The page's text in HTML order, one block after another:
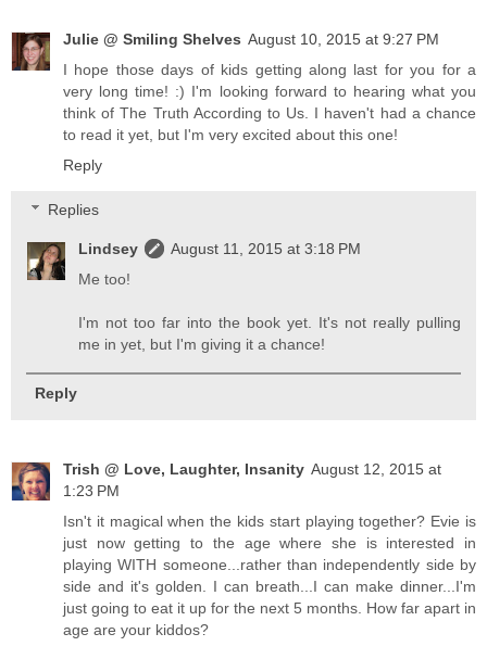
Julie @ Smiling Shelves August 10, 2015 at 9:27 PM
I hope those days of kids getting along last for you for a
very long time! :) I'm looking forward to hearing what you
think of The Truth According to Us. I haven't had a chance
to read it yet, but I'm very excited about this one!
Reply
Replies
Lindsey
August 11, 2015 at 3:18 PM
Me too!
I'm not too far into the book yet. It's not really pulling
me in yet, but I'm giving it a chance!
Reply
Trish @ Love, Laughter, Insanity August 12, 2015 at
1:23 PM
Isn't it magical when the kids start playing together? Evie is
just now getting to the age where she is interested in
playing WITH someone...rather than independently side by
side and it's golden. I can breath...I can make dinner...I'm
just going to eat it up for the next 5 months. How far apart in
age are your kiddos?